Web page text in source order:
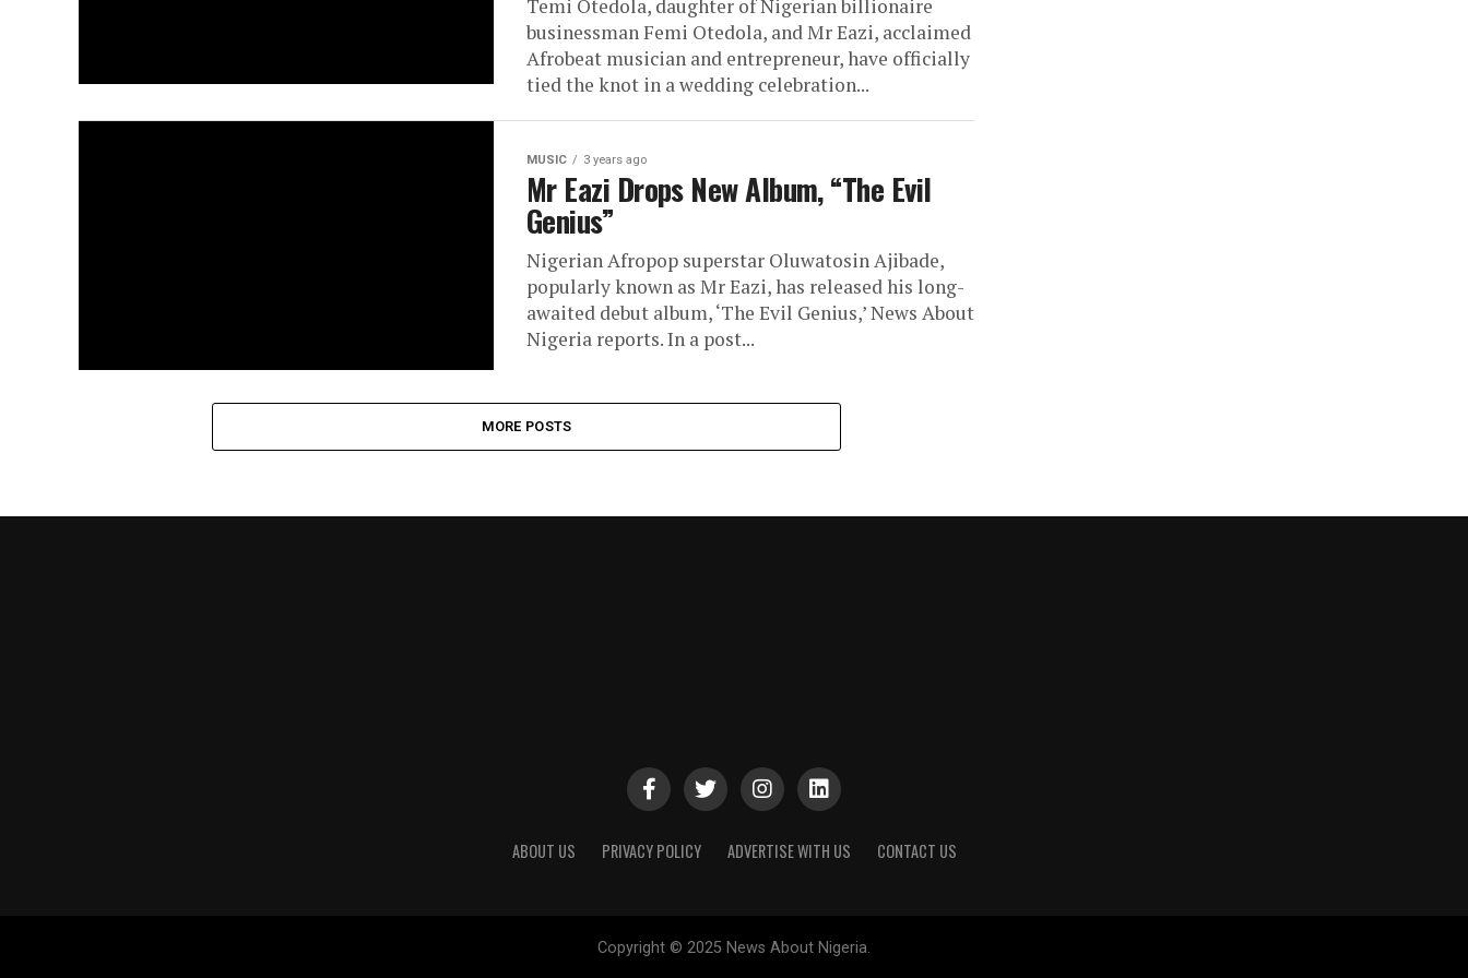
Temi Otedola, daughter of Nigerian billionaire
businessman Femi Otedola, and Mr Eazi, acclaimed
Afrobeat musician and entrepreneur, have officially
tied the knot in a wedding celebration...
MUSIC 3 years ago
Mr Eazi Drops New Album, “The Evil
Genius”
Nigerian Afropop superstar Oluwatosin Ajibade,
popularly known as Mr Eazi, has released his long-
awaited debut album, ‘The Evil Genius,’ News About
Nigeria reports. In a post...
MORE POSTS
ABOUT US PRIVACY POLICY ADVERTISE WITH US CONTACT US
Copyright © 2025 News About Nigeria.